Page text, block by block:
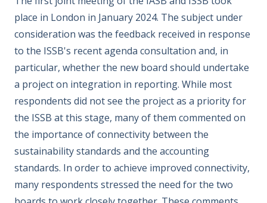
place in London in January 2024. The subject under
consideration was the feedback received in response
to the ISSB's recent agenda consultation and, in
particular, whether the new board should undertake
a project on integration in reporting. While most
respondents did not see the project as a priority for
the ISSB at this stage, many of them commented on
the importance of connectivity between the
sustainability standards and the accounting
standards. In order to achieve improved connectivity,
many respondents stressed the need for the two